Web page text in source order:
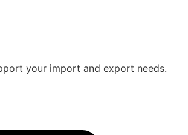
your import and export needs.